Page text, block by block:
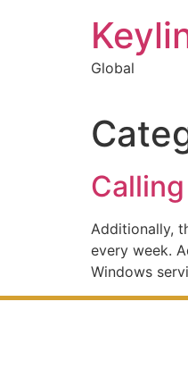
Global
Additionally,
every week.
Windows